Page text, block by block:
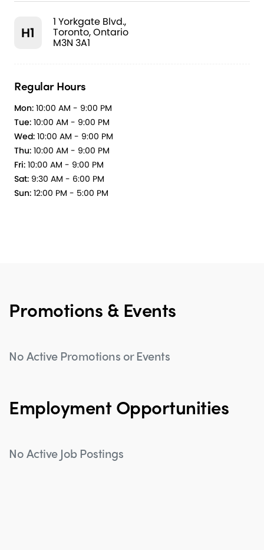
H1
1 Yorkgate Blvd.,
Toronto, Ontario
M3N 3A1
Regular Hours
Mon: 10:00 AM - 9:00 PM
Tue: 10:00 AM - 9:00 PM
Wed: 10:00 AM - 9:00 PM
Thu: 10:00 AM - 9:00 PM
Fri: 10:00 AM - 9:00 PM
Sat: 9:30 AM - 6:00 PM
Sun: 12:00 PM - 5:00 PM
Promotions & Events
No Active Promotions or Events
Employment Opportunities
No Active Job Postings